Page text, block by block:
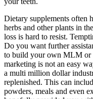
Dietary supplements often
herbs and other plants in
loss is hard to resist.
Do you want further
to build your own MLM or
marketing is not an easy
a multi million dollar
replenished. This can
powders, meals and even